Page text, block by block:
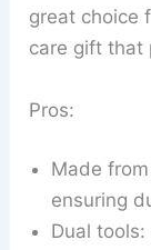
great choice
care gift that
Pros:
Made
ensuring
Dual